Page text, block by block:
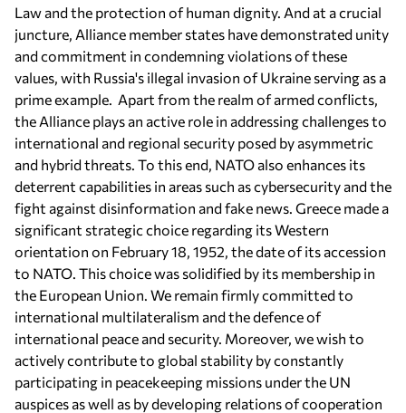
Law and the protection of human dignity. And at a crucial
juncture, Alliance member states have demonstrated unity
and commitment in condemning violations of these
values, with Russia's illegal invasion of Ukraine serving as a
prime example. Apart from the realm of armed conflicts,
the Alliance plays an active role in addressing challenges to
international and regional security posed by asymmetric
and hybrid threats. To this end, NATO also enhances its
deterrent capabilities in areas such as cybersecurity and the
fight against disinformation and fake news. Greece made a
significant strategic choice regarding its Western
orientation on February 18, 1952, the date of its accession
to NATO. This choice was solidified by its membership in
the European Union. We remain firmly committed to
international multilateralism and the defence of
international peace and security. Moreover, we wish to
actively contribute to global stability by constantly
participating in peacekeeping missions under the UN
auspices as well as by developing relations of cooperation